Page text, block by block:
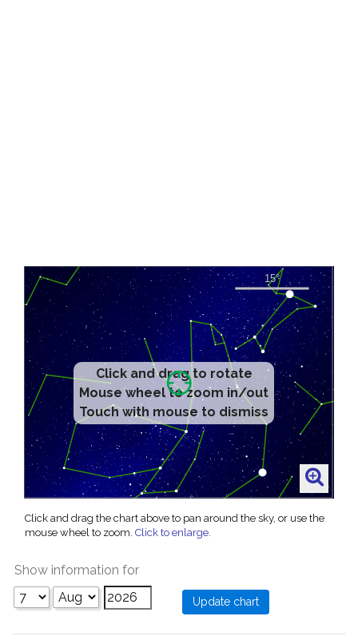
Click and drag to rotate
Mouse wheel to zoom in/out
Touch with mouse to dismiss
Click and drag the chart above to pan around the sky, or use the
mouse wheel to zoom. Click to enlarge.
Show information for